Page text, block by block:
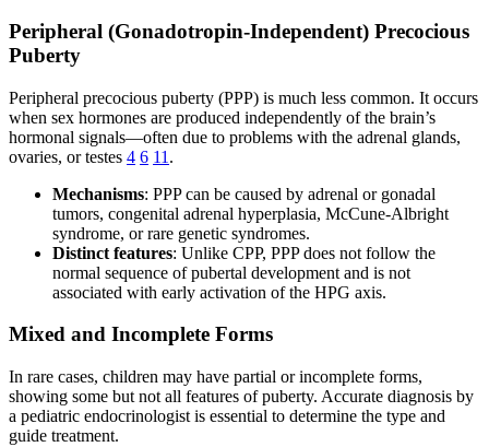
Peripheral (Gonadotropin-Independent) Precocious
Puberty
Peripheral precocious puberty (PPP) is much less common. It occurs
when sex hormones are produced independently of the brain’s
hormonal signals—often due to problems with the adrenal glands,
ovaries, or testes 4 6 11 .
Mechanisms: PPP can be caused by adrenal or gonadal
tumors, congenital adrenal hyperplasia, McCune-Albright
syndrome, or rare genetic syndromes.
Distinct features: Unlike CPP, PPP does not follow the
normal sequence of pubertal development and is not
associated with early activation of the HPG axis.
Mixed and Incomplete Forms
In rare cases, children may have partial or incomplete forms,
showing some but not all features of puberty. Accurate diagnosis by
a pediatric endocrinologist is essential to determine the type and
guide treatment.